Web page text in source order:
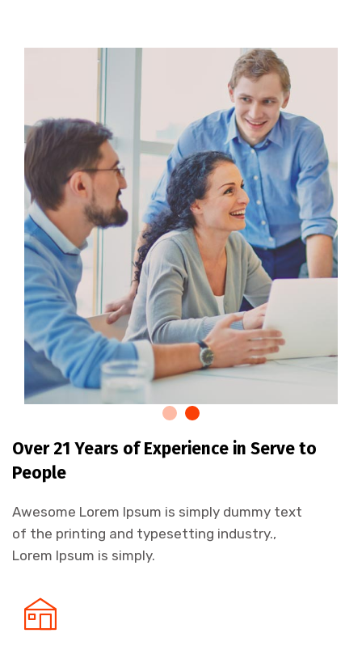
Over 21 Years of Experience in Serve to
People
Awesome Lorem Ipsum is simply dummy text
of the printing and typesetting industry.,
Lorem Ipsum is simply.